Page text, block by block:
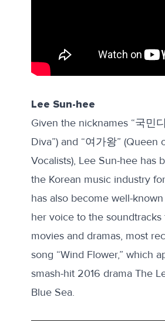
Lee Sun-hee
Given the nicknames “국민
Diva”) and “여가왕” (Queen
Vocalists), Lee Sun-hee has
the Korean music industry
has also become well-
her voice to the soundtracks
movies and dramas, most
song “Wind Flower,” which
smash-hit 2016 drama The
Blue Sea.